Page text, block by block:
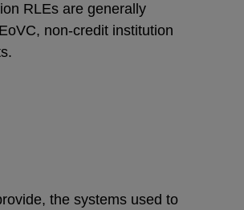
RLEs are generally
non-credit institution
the systems used to